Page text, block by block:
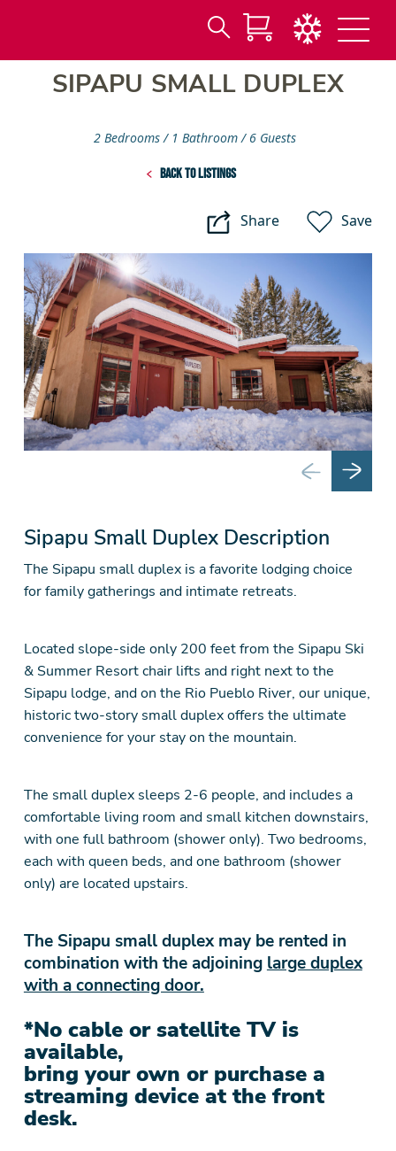
Search
SIPAPU SMALL DUPLEX
2 Bedrooms 1 Bathroom 6 Guests
Back to listings
Share
Sipapu
Duplex
Save
Sipapu Small Duplex Description
The Sipapu small duplex is a favorite lodging choice
for family gatherings and intimate retreats.
Located slope-side only 200 feet from the Sipapu Ski
& Summer Resort chair lifts and right next to the
Sipapu lodge, and on the Rio Pueblo River, our unique,
historic two-story small duplex offers the ultimate
convenience for your stay on the mountain.
The small duplex sleeps 2-6 people, and includes a
comfortable living room and small kitchen downstairs,
with one full bathroom (shower only). Two bedrooms,
each with queen beds, and one bathroom (shower
only) are located upstairs.
The Sipapu small duplex may be rented in
combination with the adjoining large duplex
with a connecting door.
*No cable or satellite TV is
available,
bring your own or purchase a
streaming device at the front
desk.